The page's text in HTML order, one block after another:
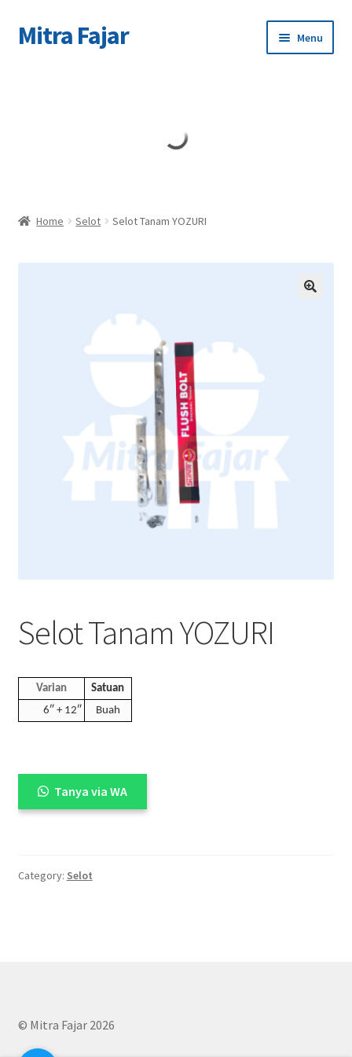
Skip
to
Skip
to
Mitra Fajar Menu
Home Selot Selot Tanam YOZURI
Selot Tanam YOZURI
Varian
Satuan
6″ + 12″
Buah
Tanya via WA
Category: Selot
© Mitra Fajar 2026